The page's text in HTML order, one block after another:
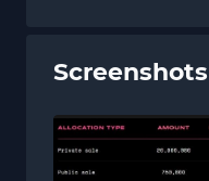
Screenshots